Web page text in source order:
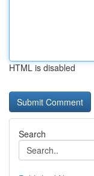
HTML is disabled
Search